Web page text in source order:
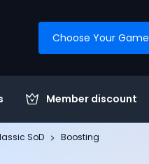
Choose Your Game
Member discount
SoD Boosting